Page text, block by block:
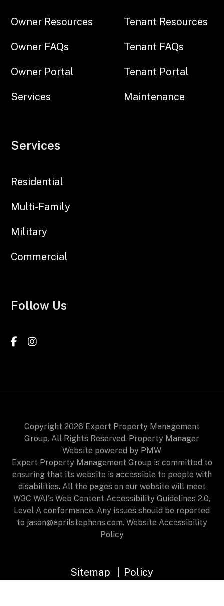
Owner Resources
Owner FAQs
Owner Portal
Services
Tenant Resources
Tenant FAQs
Tenant Portal
Maintenance
Services
Residential
Multi-Family
Military
Commercial
Follow Us
Facebook
Instagram
Copyright 2026 Expert Property Management
Group. All Rights Reserved. Property Manager
Website powered by PMW
Expert Property Management Group is committed to
ensuring that its website is accessible to people with
disabilities. All the pages on our website will meet
W3C WAI's Web Content Accessibility Guidelines 2.0,
Level A conformance. Any issues should be reported
to jason@aprilstephens.com. Website Accessibility
Policy
Sitemap Policy